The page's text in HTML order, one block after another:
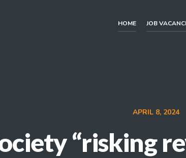
HOME JOB
APRIL 8, 2024
“risking